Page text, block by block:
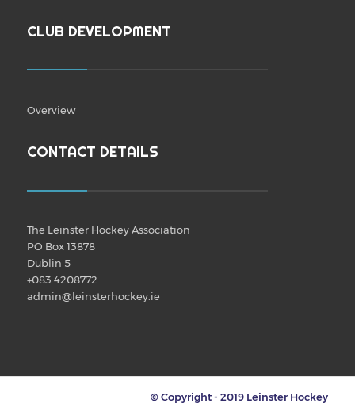
CLUB DEVELOPMENT
Overview
CONTACT DETAILS
The Leinster Hockey Association
PO Box 13878
Dublin 5
+083 4208772
admin@leinsterhockey.ie
© Copyright - 2019 Leinster Hockey